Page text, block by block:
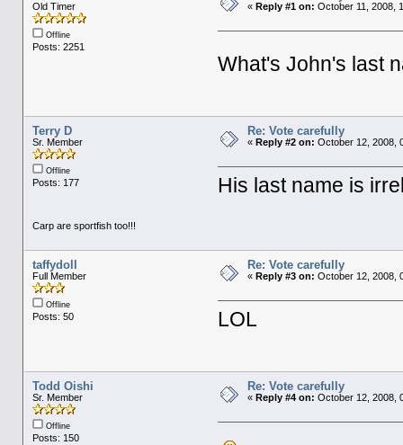
Old Timer
Offline
Posts: 2251
« Reply #1 on: October 11, 2008,
What's John's last
Terry D
Sr. Member
Offline
Posts: 177
Carp are sportfish too!!!
Re: Vote carefully
« Reply #2 on: October 12, 2008,
His last name is
taffydoll
Full Member
Offline
Posts: 50
Re: Vote carefully
« Reply #3 on: October 12, 2008,
LOL
Todd Oishi
Sr. Member
Offline
Posts: 150
Re: Vote carefully
« Reply #4 on: October 12, 2008,